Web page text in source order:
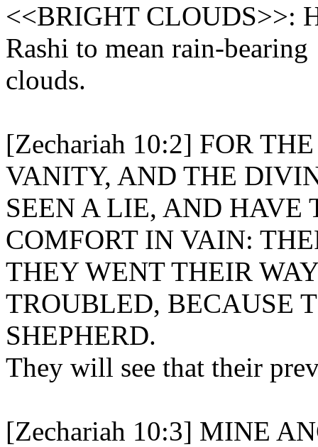
<<BRIGHT CLOUDS>>:
Rashi to mean rain-bearing
clouds.
[Zechariah 10:2] FOR
VANITY, AND THE
SEEN A LIE, AND HAVE
COMFORT IN VAIN:
THEY WENT THEIR
TROUBLED, BECAUSE
SHEPHERD.
They will see that their
[Zechariah 10:3] MINE